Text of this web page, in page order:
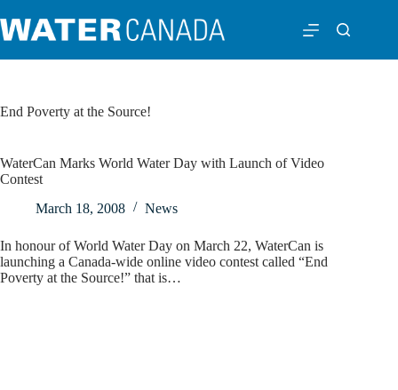
End Poverty at the Source!
WaterCan Marks World Water Day with Launch of Video
Contest
March 18, 2008
News
In honour of World Water Day on March 22, WaterCan is
launching a Canada-wide online video contest called “End
Poverty at the Source!” that is…